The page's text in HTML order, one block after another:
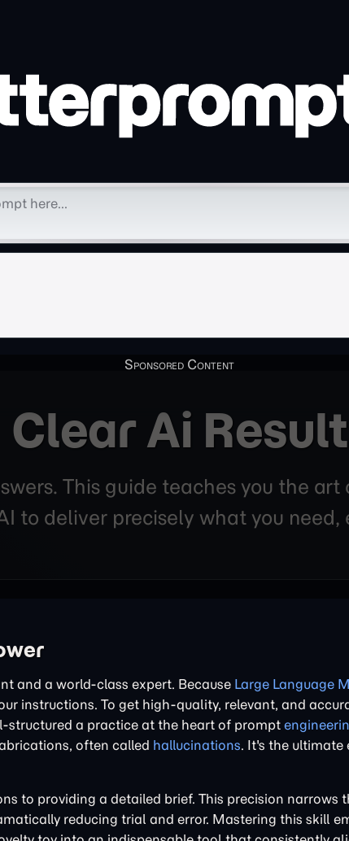
Clear Ai Result
This guide teaches you the
to deliver precisely what you need,
and a world-class expert. Because Large Language
instructions. To get high-quality, relevant, and
structured a practice at the heart of prompt
often called hallucinations. It's the ultimate
to providing a detailed brief. This precision narrows
reducing trial and error. Mastering this skill